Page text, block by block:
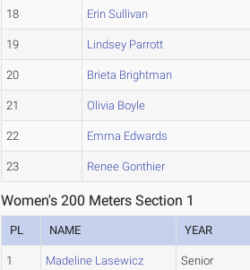
18 Erin Sullivan
19 Lindsey Parrott
20 Brieta Brightman
21 Olivia Boyle
22 Emma Edwards
23 Renee Gonthier
Women's 200 Meters Section 1
PL NAME YEAR
1 Madeline Lasewicz Senior